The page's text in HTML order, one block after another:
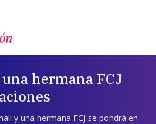
hermana FCJ
y una hermana FCJ se pondrá en